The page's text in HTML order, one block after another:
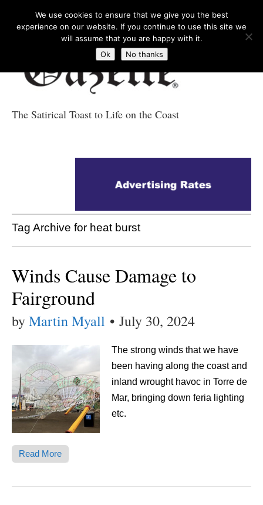
Gazette News
The Satirical Toast to Life on the Coast
Tag Archive for heat burst
Winds Cause Damage to
Fairground
byMartin Myall • July 30, 2024
The strong winds that we have
been having along the coast and
inland wrought havoc in Torre de
Mar, bringing down feria lighting
etc.
Read More
We use cookies to ensure that we give you the best
experience on our website. If you continue to use this site we
will assume that you are happy with it.
Ok
No thanks